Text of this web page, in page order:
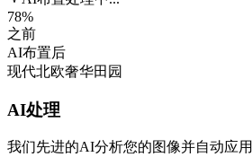
78%
之前
AI布置后
现代北欧奢华田园
AI处理
我们先进的AI分析您的图像并自动应